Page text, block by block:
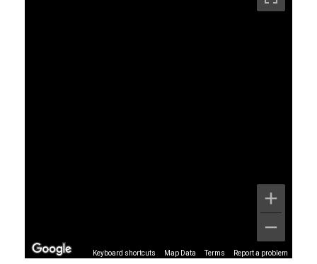
Keyboard shortcuts Map Data Terms Report a problem